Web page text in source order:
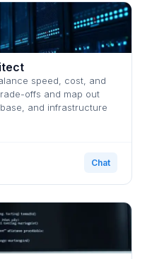
speed, cost, and
offs and map out
and infrastructure
Chat